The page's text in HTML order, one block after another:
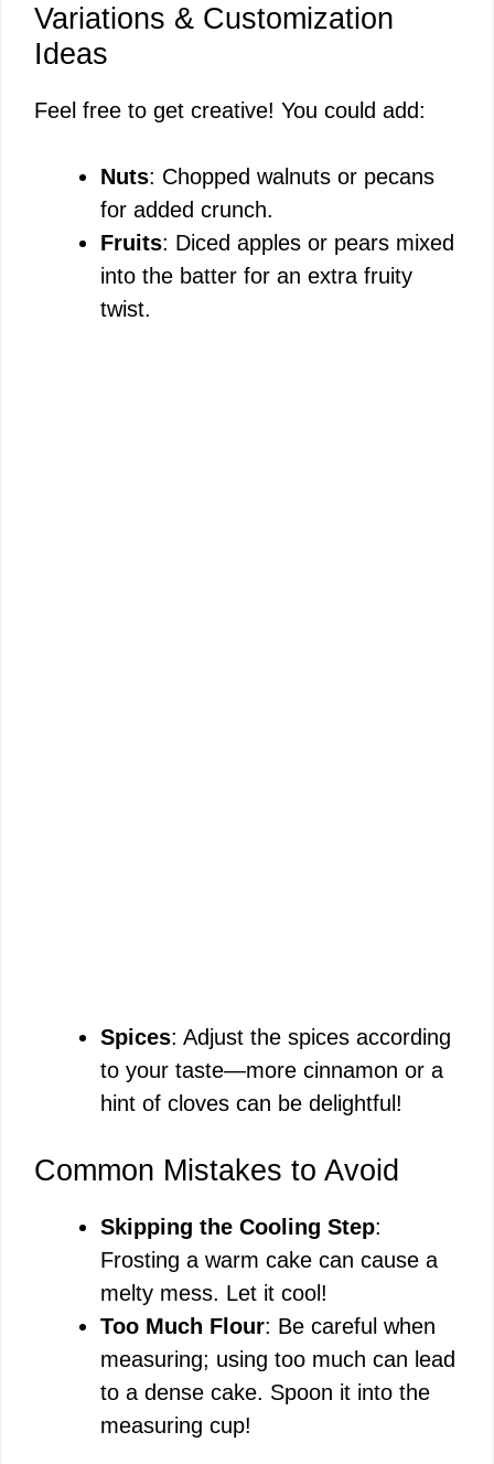
Variations & Customization
Ideas
Feel free to get creative! You could add:
Nuts: Chopped walnuts or pecans
for added crunch.
Fruits: Diced apples or pears mixed
into the batter for an extra fruity
twist.
Spices: Adjust the spices according
to your taste—more cinnamon or a
hint of cloves can be delightful!
Common Mistakes to Avoid
Skipping the Cooling Step:
Frosting a warm cake can cause a
melty mess. Let it cool!
Too Much Flour: Be careful when
measuring; using too much can lead
to a dense cake. Spoon it into the
measuring cup!